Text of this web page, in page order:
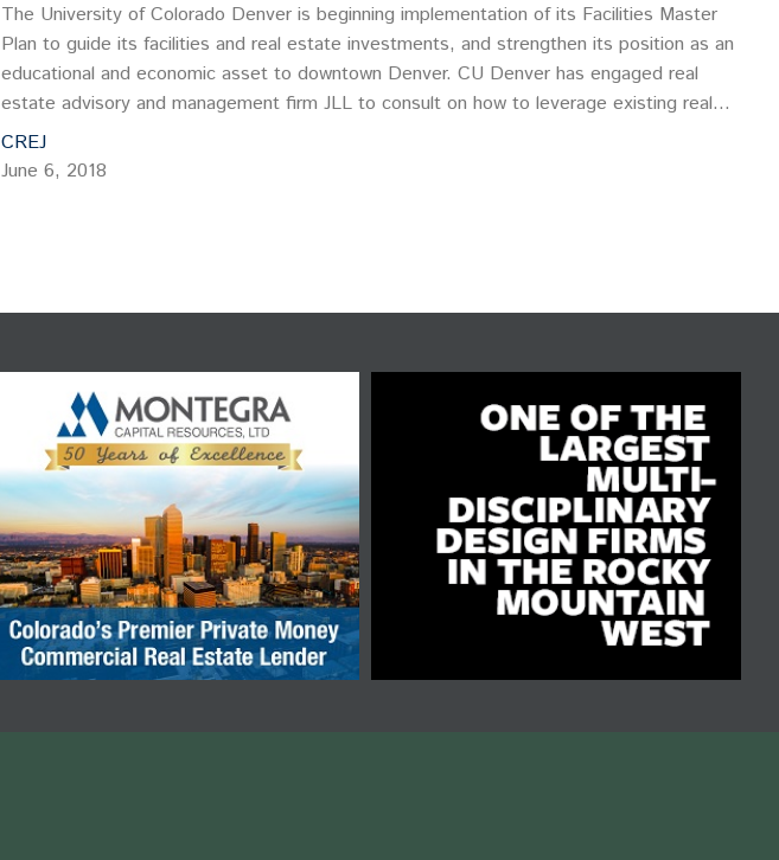
The University of Colorado Denver is beginning implementation of its Facilities Master
Plan to guide its facilities and real estate investments, and strengthen its position as an
educational and economic asset to downtown Denver. CU Denver has engaged real
estate advisory and management firm JLL to consult on how to leverage existing real
estate assets…
CREJ
June 6, 2018